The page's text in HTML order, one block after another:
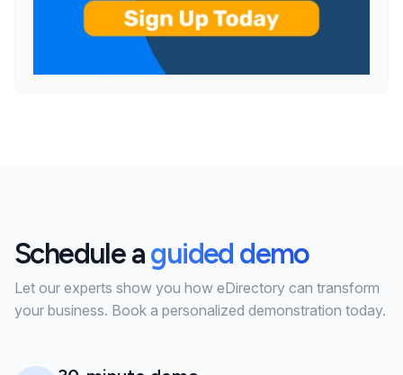
Schedule aguided demo
Let our experts show you how eDirectory can transform
your business. Book a personalized demonstration today.